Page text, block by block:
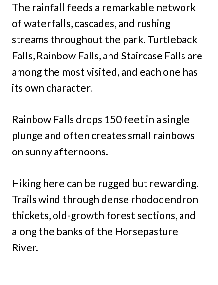
The rainfall feeds a remarkable network
of waterfalls, cascades, and rushing
streams throughout the park. Turtleback
Falls, Rainbow Falls, and Staircase Falls are
among the most visited, and each one has
its own character.
Rainbow Falls drops 150 feet in a single
plunge and often creates small rainbows
on sunny afternoons.
Hiking here can be rugged but rewarding.
Trails wind through dense rhododendron
thickets, old-growth forest sections, and
along the banks of the Horsepasture
River.